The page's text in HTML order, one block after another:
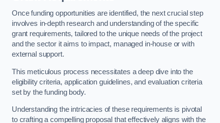
Once funding opportunities are identified, the next crucial step
involves in-depth research and understanding of the specific
grant requirements, tailored to the unique needs of the project
and the sector it aims to impact, managed in-house or with
external support.
This meticulous process necessitates a deep dive into the
eligibility criteria, application guidelines, and evaluation criteria
set by the funding body.
Understanding the intricacies of these requirements is pivotal
to crafting a compelling proposal that effectively aligns with the